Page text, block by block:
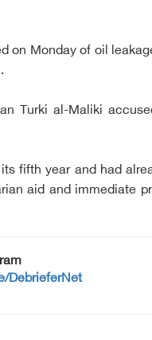
Monday of oil
Turki al-Maliki
fifth year and had
aid and immediate
DebrieferNet